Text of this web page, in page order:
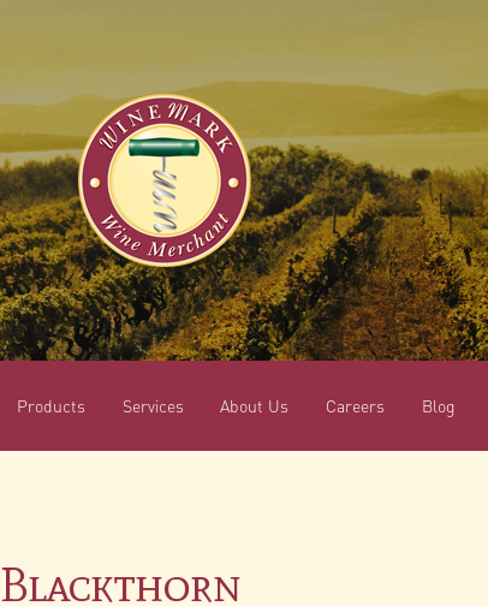
Products Services About Us Careers Blog
Blackthorn